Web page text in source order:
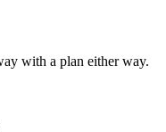
with a plan either way.